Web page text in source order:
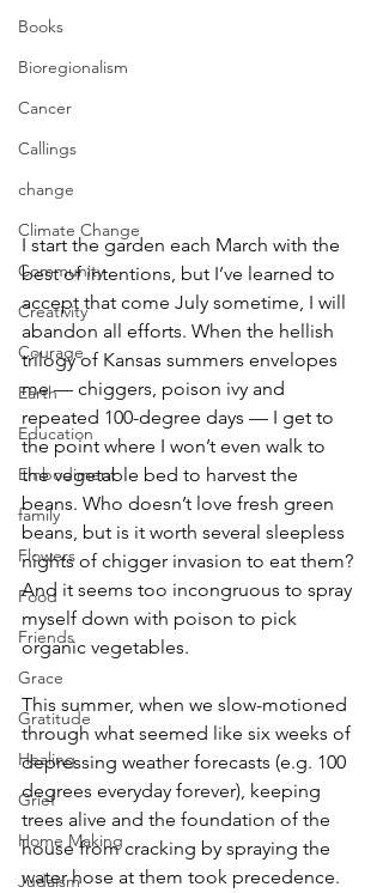
Books
Bioregionalism
Cancer
Callings
change
Climate Change
Community
Creativity
Courage
Earth
Education
Embodiment
family
Flowers
Food
Friends
Grace
Gratitude
Healing
Grief
Home Making
Judaism
I start the garden each March with the
best of intentions, but I’ve learned to
accept that come July sometime, I will
abandon all efforts. When the hellish
trilogy of Kansas summers envelopes
me — chiggers, poison ivy and
repeated 100-degree days — I get to
the point where I won’t even walk to
the vegetable bed to harvest the
beans. Who doesn’t love fresh green
beans, but is it worth several sleepless
nights of chigger invasion to eat them?
And it seems too incongruous to spray
myself down with poison to pick
organic vegetables.
This summer, when we slow-motioned
through what seemed like six weeks of
depressing weather forecasts (e.g. 100
degrees everyday forever), keeping
trees alive and the foundation of the
house from cracking by spraying the
water hose at them took precedence.